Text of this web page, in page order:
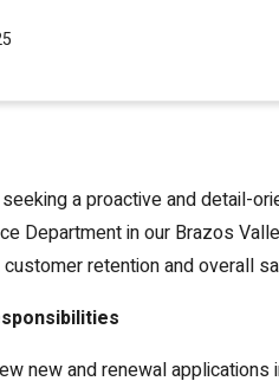
a proactive and detail-
Department in our Brazos
retention and overall
new and renewal applications